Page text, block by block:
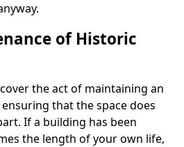
of Historic
the act of maintaining an
that the space does
If a building has been
the length of your own life,